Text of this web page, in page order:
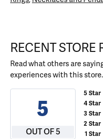
RECENT STORE
Read what others are
experiences with this store.
5
OUT OF 5
5 Star
4 Star
3 Star
2 Star
1 Star